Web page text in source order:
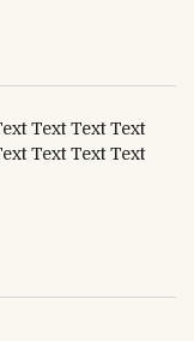
Text Text Text
Text Text Text